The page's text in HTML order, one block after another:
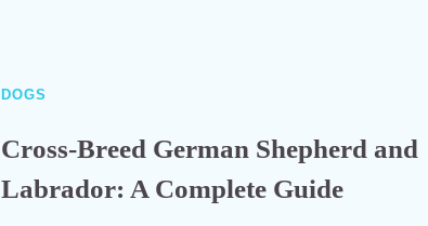
DOGS
Cross-Breed German Shepherd and
Labrador: A Complete Guide